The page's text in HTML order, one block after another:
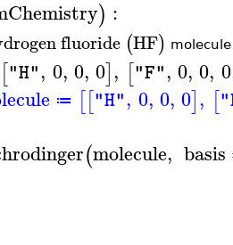
) :
fluoride (HF)
["H", 0, 0, 0], ["F", 0, 0,
≔ [["H", 0, 0, 0], [
(molecule, basis